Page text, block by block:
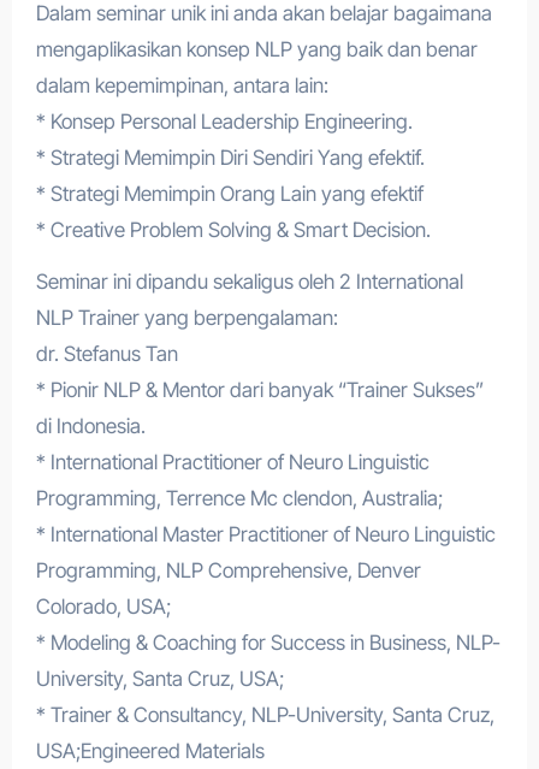
Dalam seminar unik ini anda akan belajar bagaimana
mengaplikasikan konsep NLP yang baik dan benar
dalam kepemimpinan, antara lain:
* Konsep Personal Leadership Engineering.
* Strategi Memimpin Diri Sendiri Yang efektif.
* Strategi Memimpin Orang Lain yang efektif
* Creative Problem Solving & Smart Decision.
Seminar ini dipandu sekaligus oleh 2 International
NLP Trainer yang berpengalaman:
dr. Stefanus Tan
* Pionir NLP & Mentor dari banyak “Trainer Sukses”
di Indonesia.
* International Practitioner of Neuro Linguistic
Programming, Terrence Mc clendon, Australia;
* International Master Practitioner of Neuro Linguistic
Programming, NLP Comprehensive, Denver
Colorado, USA;
* Modeling & Coaching for Success in Business, NLP-
University, Santa Cruz, USA;
* Trainer & Consultancy, NLP-University, Santa Cruz,
USA;Engineered Materials